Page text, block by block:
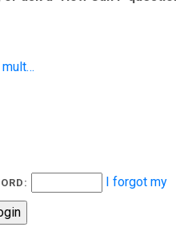
mult…
I forgot my